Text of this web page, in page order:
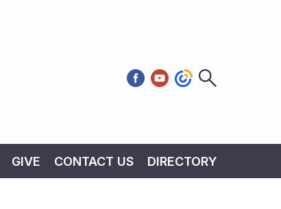
GIVE CONTACT US DIRECTORY